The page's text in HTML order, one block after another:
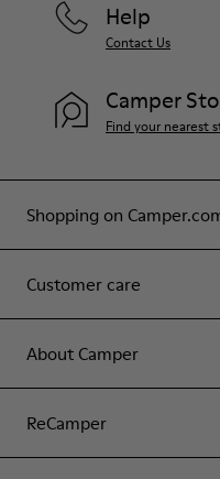
Shopping on
Customer care
About Camper
ReCamper
Help
Contact Us
Camper
Find your nearest